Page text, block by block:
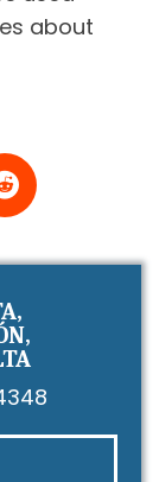
about